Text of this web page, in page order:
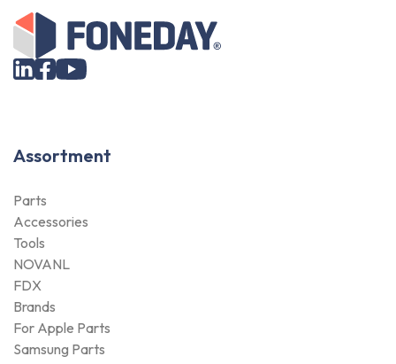
Assortment
Parts
Accessories
Tools
NOVANL
FDX
Brands
For Apple Parts
Samsung Parts